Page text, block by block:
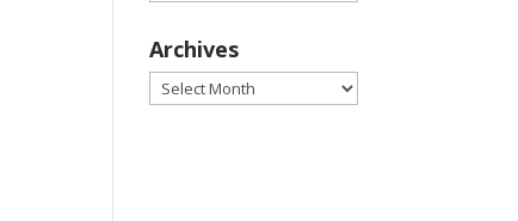
Archives
Archives